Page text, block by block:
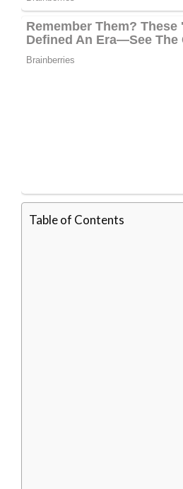
Table of Contents